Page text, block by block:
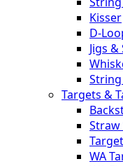
Kisser
D-
Jigs
Targets &
Straw
WA